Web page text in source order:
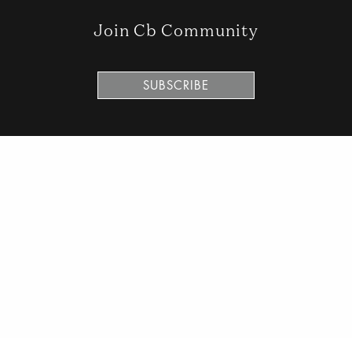
Join Cb Community
SUBSCRIBE